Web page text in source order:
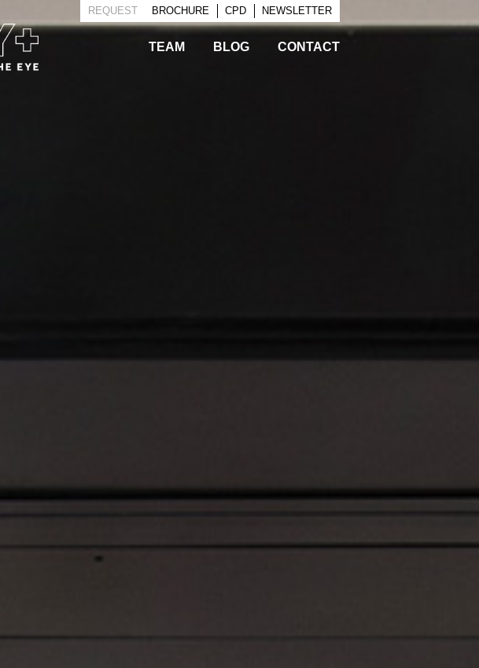
REQUEST BROCHURE CPD NEWSLETTER
TEAM BLOG CONTACT